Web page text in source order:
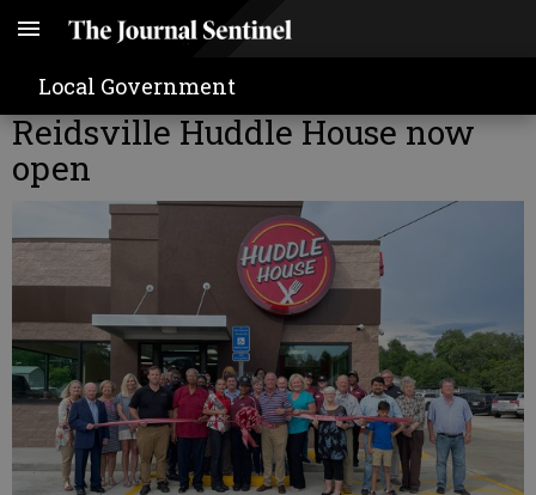
Local Government
Reidsville Huddle House now
open